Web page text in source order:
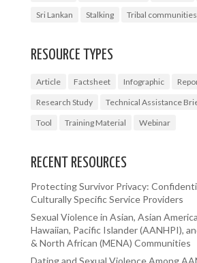
Sri Lankan
Stalking Tribal communities
RESOURCE TYPES
Article Factsheet Infographic
Research Study
Technical Assistance
Tool
Training Material Webinar
RECENT RESOURCES
Protecting Survivor Privacy:
Culturally Specific Service Providers
Sexual Violence in Asian, Asian
Hawaiian, Pacific Islander (AANHPI),
& North African (MENA) Communities
Dating and Sexual Violence Among